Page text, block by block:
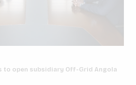
to open subsidiary Off-Grid Angola